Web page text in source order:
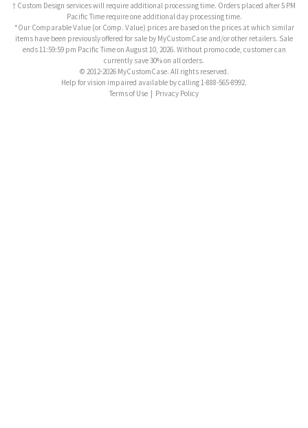
† Custom Design services will require additional processing time. Orders placed after 5 PM
Pacific Time require one additional day processing time.
*Our Comparable Value (or Comp. Value) prices are based on the prices at which similar
items have been previously offered for sale by MyCustomCase and/or other retailers. Sale
ends 11:59:59 pm Pacific Time on August 10, 2026. Without promo code, customer can
currently save 30% on all orders.
© 2012-2026 MyCustomCase. All rights reserved.
Help for vision impaired available by calling 1-888-565-8992.
Terms of Use
Privacy Policy